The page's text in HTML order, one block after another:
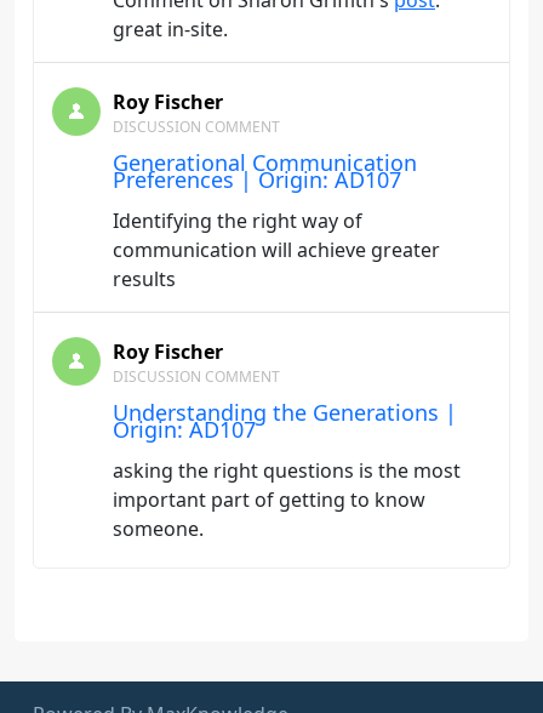
great in-site.
Roy Fischer
DISCUSSION COMMENT
Generational Communication
Preferences | Origin: AD107
Identifying the right way of
communication will achieve greater
results
Roy Fischer
DISCUSSION COMMENT
Understanding the Generations |
Origin: AD107
asking the right questions is the most
important part of getting to know
someone.